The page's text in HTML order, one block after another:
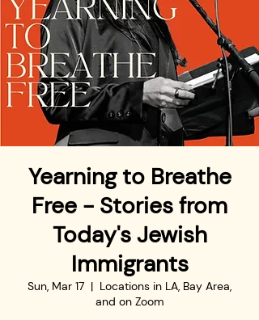
Yearning to Breathe
Free - Stories from
Today's Jewish
Immigrants
Sun, Mar 17
  |
Locations in LA, Bay Area,
and on Zoom